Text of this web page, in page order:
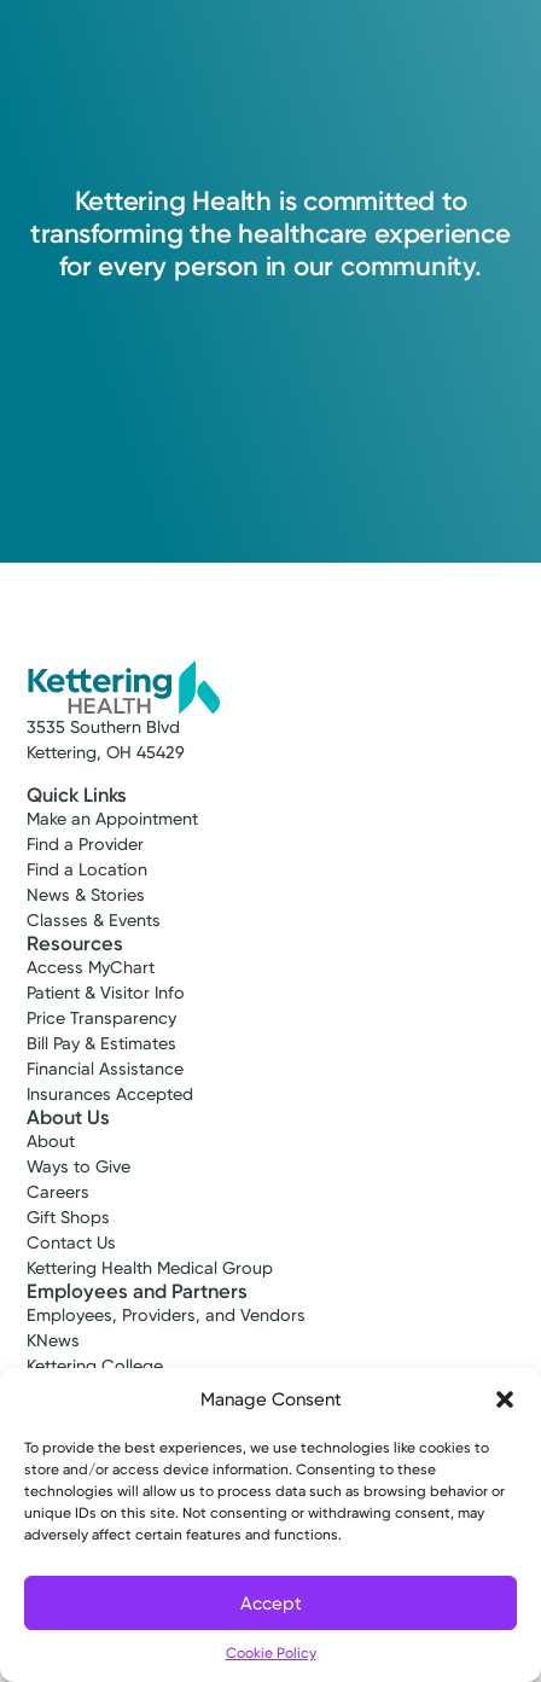
Manage Consent
To provide the best experiences, we use technologies like cookies to
store and/or access device information. Consenting to these
technologies will allow us to process data such as browsing behavior or
unique IDs on this site. Not consenting or withdrawing consent, may
adversely affect certain features and functions.
Accept
Cookie Policy
Kettering Health is committed to
transforming the healthcare experience
for every person in our community.
3535 Southern Blvd
Kettering, OH 45429
Quick Links
Make an Appointment
Find a Provider
Find a Location
News & Stories
Classes & Events
Resources
Access MyChart
Patient & Visitor Info
Price Transparency
Bill Pay & Estimates
Financial Assistance
Insurances Accepted
About Us
About
Ways to Give
Careers
Gift Shops
Contact Us
Kettering Health Medical Group
Employees and Partners
Employees, Providers, and Vendors
KNews
Kettering College
Kettering Health Dayton Medical Education
Kettering Health Main Campus Medical Education
Soin Medical Education
Pharmacy Residency
Copyright © 2026 Kettering Health. All Rights Reserved.
Patient RightsNotice of Privacy PracticesWebsite Policies